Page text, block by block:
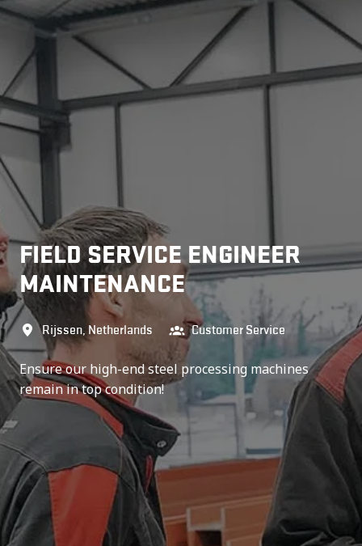
FIELD SERVICE ENGINEER
MAINTENANCE
Rijssen Netherlands Customer Service
Ensure our high-end steel processing machines
remain in top condition!